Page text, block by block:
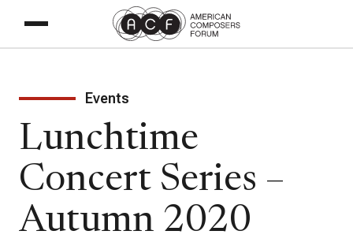
Events
Lunchtime
Concert Series –
Autumn 2020